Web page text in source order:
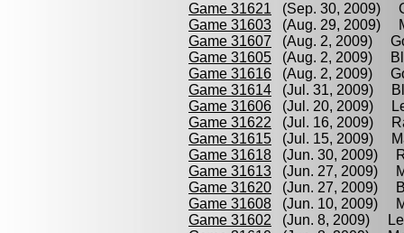
Game 31621 (Sep. 30, 2009)
Game 31603 (Aug. 29, 2009)
Game 31607 (Aug. 2, 2009)
Game 31605 (Aug. 2, 2009)
Game 31616 (Aug. 2, 2009)
Game 31614 (Jul. 31, 2009)
Game 31606 (Jul. 20, 2009)
Game 31622 (Jul. 16, 2009)
Game 31615 (Jul. 15, 2009)
Game 31618 (Jun. 30, 2009)
Game 31613 (Jun. 27, 2009)
Game 31620 (Jun. 27, 2009)
Game 31608 (Jun. 10, 2009)
Game 31602 (Jun. 8, 2009)